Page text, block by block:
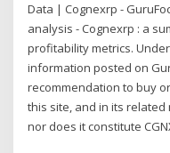
Data | Cognexrp -
analysis - Cognexrp : a
profitability metrics.
information posted on
recommendation to buy
this site, and in its
nor does it constitute